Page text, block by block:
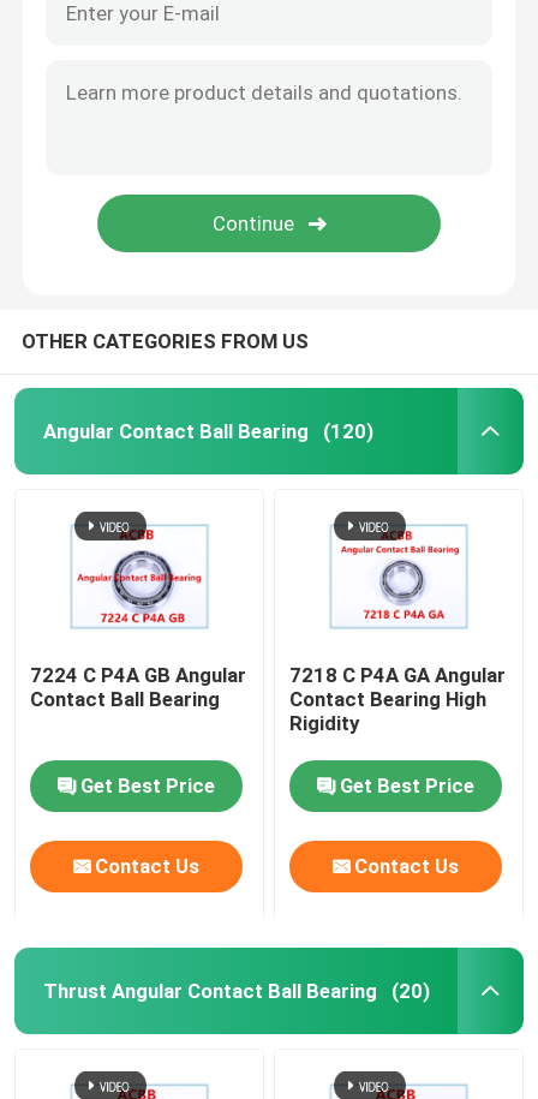
OTHER CATEGORIES FROM US
Angular Contact Ball Bearing (120)
7224 C P4A GB Angular
Contact Ball Bearing
Get Best Price
Contact Us
7218 C P4A GA Angular
Contact Bearing High
Rigidity
Get Best Price
Contact Us
Thrust Angular Contact Ball Bearing (20)